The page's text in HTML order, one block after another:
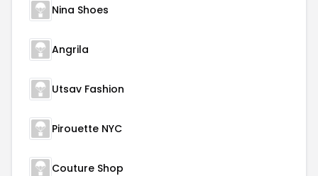
Nina Shoes
Angrila
Utsav Fashion
Pirouette NYC
Couture Shop